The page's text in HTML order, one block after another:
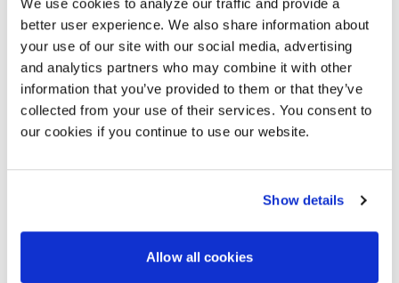
better user experience. We also share information about
your use of our site with our social media, advertising
and analytics partners who may combine it with other
information that you’ve provided to them or that they’ve
collected from your use of their services. You consent to
our cookies if you continue to use our website.
Show details
Allow all cookies
awareness and create more engagement with their
customers. We are known to our clients for simplifying
live TV appearances and lowering in-house video
production costs, creating results-driven branded
video content strategies, and delivering video
production services.
About Qumu Corporation
Qumu is the leading provider of best-in-class tools to
success of live and on-demand video for the
enables global organizations to drive employee